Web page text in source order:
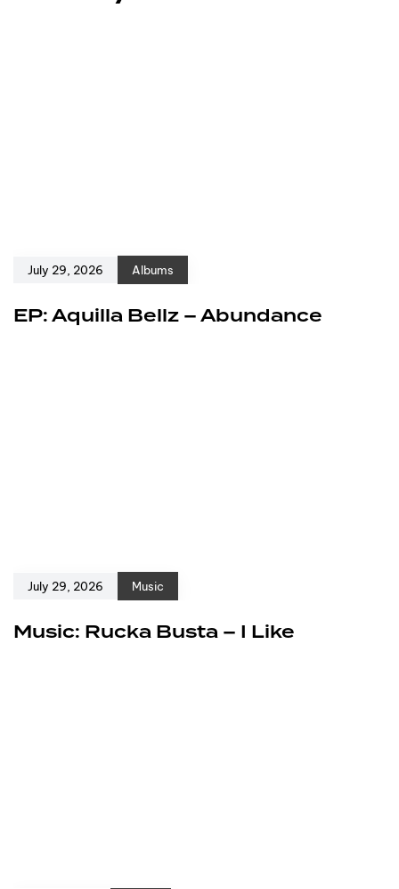
July 29, 2026 Albums
EP: Aquilla Bellz – Abundance
July 29, 2026 Music
Music: Rucka Busta – I Like